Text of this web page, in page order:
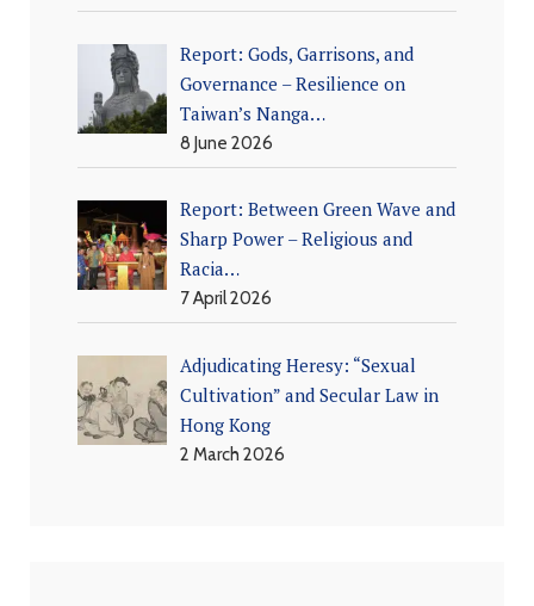
Report: Gods, Garrisons, and
Governance – Resilience on
Taiwan’s Nanga…
8 June 2026
Report: Between Green Wave and
Sharp Power – Religious and
Racia…
7 April 2026
Adjudicating Heresy: “Sexual
Cultivation” and Secular Law in
Hong Kong
2 March 2026